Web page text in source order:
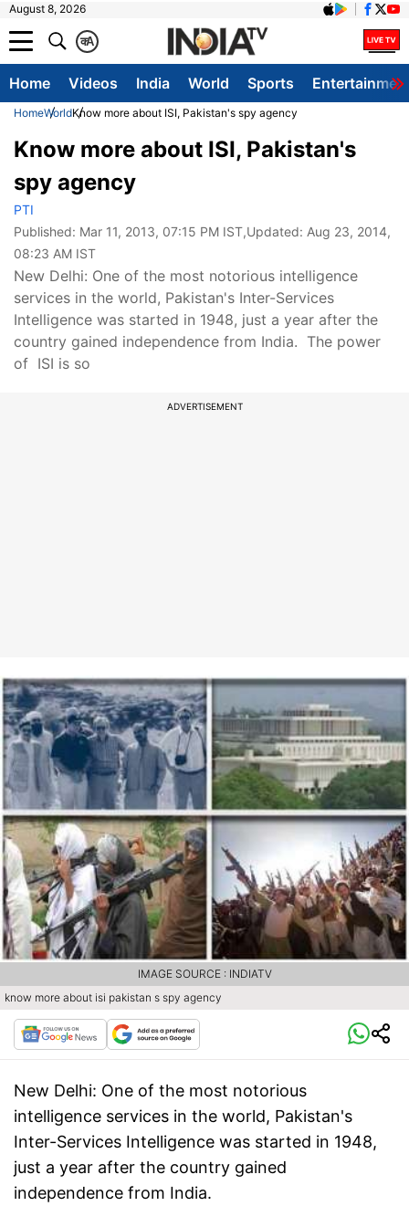
August 8, 2026
A
क
Home Videos India World Sports
HomeWorldKnow more about ISI, Pakistan's spy agency
Know more about ISI, Pakistan's
spy agency
PTI
Published: Mar 11, 2013, 07:15 PM IST,Updated: Aug 23, 2014,
08:23 AM IST
New Delhi: One of the most notorious intelligence
services in the world, Pakistan's Inter-Services
Intelligence was started in 1948, just a year after the
country gained independence from India. The power
of ISI is so
ADVERTISEMENT
know more about isi pakistan s spy agency
IMAGE SOURCE : INDIATV
New Delhi: One of the most notorious
intelligence services in the world, Pakistan's
Inter-Services Intelligence was started in 1948,
just a year after the country gained
independence from India.